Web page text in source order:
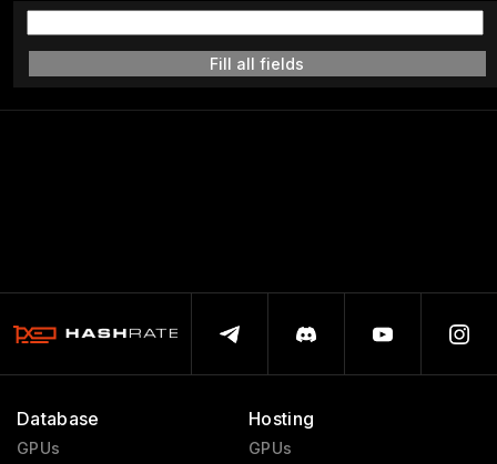
Fill all fields
Database
GPUs
Hosting
GPUs